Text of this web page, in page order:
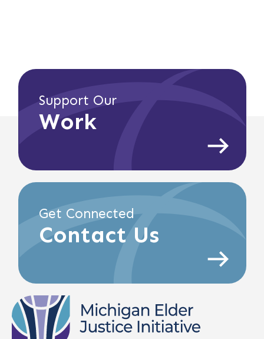
Support Our
Work
Get Connected
Contact Us